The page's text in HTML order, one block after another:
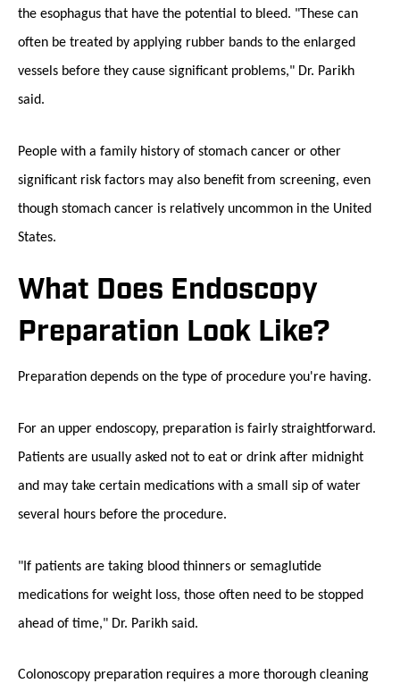
the esophagus that have the potential to bleed. "These can
often be treated by applying rubber bands to the enlarged
vessels before they cause significant problems," Dr. Parikh
said.
People with a family history of stomach cancer or other
significant risk factors may also benefit from screening, even
though stomach cancer is relatively uncommon in the United
States.
What Does Endoscopy
Preparation Look Like?
Preparation depends on the type of procedure you're having.
For an upper endoscopy, preparation is fairly straightforward.
Patients are usually asked not to eat or drink after midnight
and may take certain medications with a small sip of water
several hours before the procedure.
"If patients are taking blood thinners or semaglutide
medications for weight loss, those often need to be stopped
ahead of time," Dr. Parikh said.
Colonoscopy preparation requires a more thorough cleaning